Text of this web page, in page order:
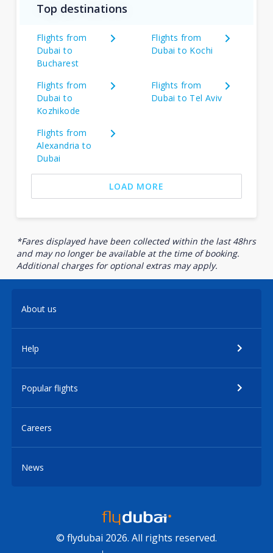
Top destinations
Flights from
Dubai to
Bucharest
Flights from
Dubai to Kochi
Flights from
Dubai to
Kozhikode
Flights from
Dubai to Tel Aviv
Flights from
Alexandria to
Dubai
LOAD MORE
*Fares displayed have been collected within the last 48hrs
and may no longer be available at the time of booking.
Additional charges for optional extras may apply.
About us
Help
Popular flights
Careers
News
© flydubai 2026. All rights reserved.